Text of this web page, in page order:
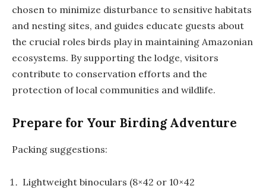
chosen to minimize disturbance to sensitive habitats
and nesting sites, and guides educate guests about
the crucial roles birds play in maintaining Amazonian
ecosystems. By supporting the lodge, visitors
contribute to conservation efforts and the
protection of local communities and wildlife.
Prepare for Your Birding Adventure
Packing suggestions:
Lightweight binoculars (8×42 or 10×42